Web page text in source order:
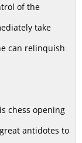
of the
take
can relinquish
chess opening
antidotes to